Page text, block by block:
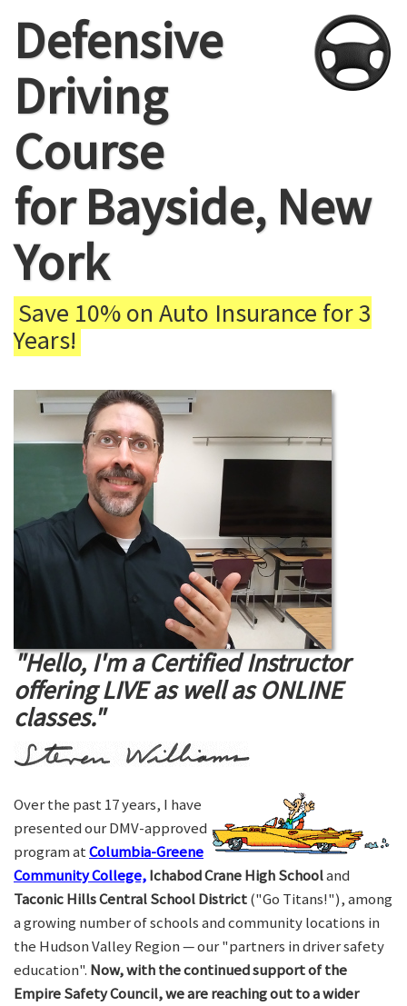
Defensive
Driving
Course
for Bayside, New
York
Save 10% on Auto Insurance for 3
Years!
"Hello, I'm a Certified Instructor
offering LIVE as well as ONLINE
classes."
Over the past 17 years, I have
presented our DMV-approved
program atColumbia-Greene
Community College,Ichabod Crane High Schooland
Taconic Hills Central School District("Go Titans!"), among
a growing number of schools and community locations in
the Hudson Valley Region — our "partners in driver safety
education". Now, with the continued support of the
Empire Safety Council, we are reaching out to a wider